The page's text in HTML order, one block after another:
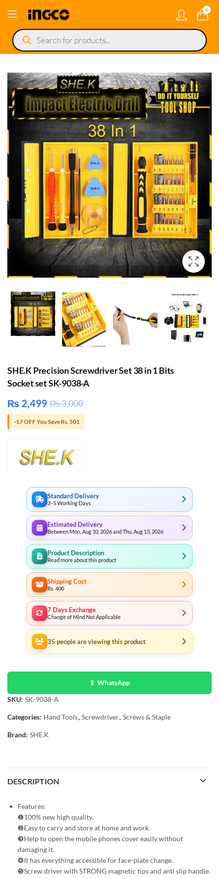
0
Products
search
SHE.K Precision Screwdriver Set 38 in 1 Bits
Socket set SK-9038-A
₨ 2,499 ₨3,000
-17 OFF You Save Rs. 501
Standard Delivery
3–5 Working Days
Estimated Delivery
Between Mon, Aug 10, 2026 and Thu, Aug 13, 2026
Product Description
Read more about this product
Shipping Cost
Rs. 400
7 Days Exchange
Change of Mind Not Applicable
35 people are viewing this product
📱 WhatsApp
SKU: SK-9038-A
Categories: Hand Tools, Screwdriver, Screws & Staple
Brand: SHE.K
DESCRIPTION
Features:
❶100% new high quality.
❷Easy to carry and store at home and work.
❸Help to open the mobile phones cover easily without
damaging it.
❹It has everything accessible for face-plate change.
❺Screw driver with STRONG magnetic tips and anti slip handle.